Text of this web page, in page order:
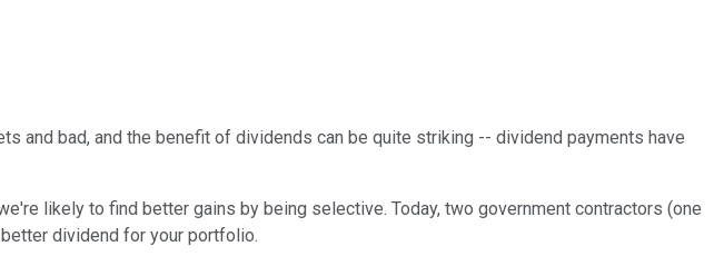
and bad, and the benefit of dividends can be quite striking -- dividend payments have
likely to find better gains by being selective. Today, two government contractors (one
dividend for your portfolio.